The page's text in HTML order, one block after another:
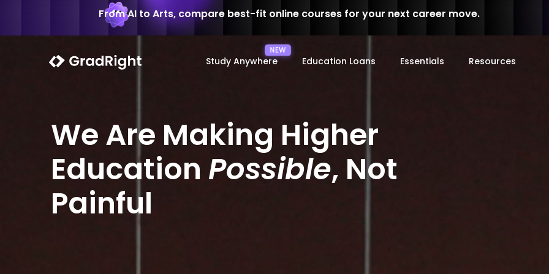
From AI to Arts, compare best-fit online courses for your next career move.
Study Anywhere Education Loans Essentials Resources
We Are Making Higher
Education Possible, Not
Painful